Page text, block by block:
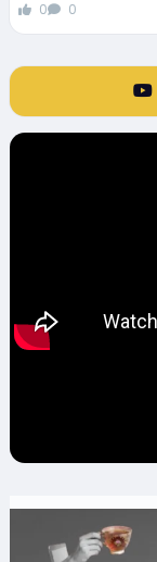
0 0